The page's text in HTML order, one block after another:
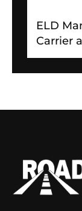
ELD
Carrier